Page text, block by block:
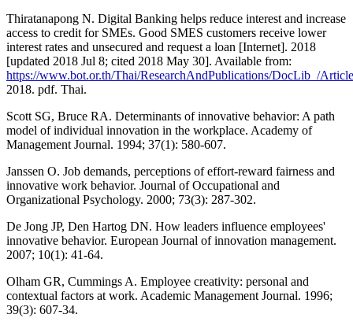
Thiratanapong N. Digital Banking helps reduce interest and increase
access to credit for SMEs. Good SMES customers receive lower
interest rates and unsecured and request a loan [Internet]. 2018
[updated 2018 Jul 8; cited 2018 May 30]. Available from:
https://www.bot.or.th/Thai/ResearchAndPublications/DocLib_/
2018. pdf. Thai.
Scott SG, Bruce RA. Determinants of innovative behavior: A path
model of individual innovation in the workplace. Academy of
Management Journal. 1994; 37(1): 580-607.
Janssen O. Job demands, perceptions of effort-reward fairness and
innovative work behavior. Journal of Occupational and
Organizational Psychology. 2000; 73(3): 287-302.
De Jong JP, Den Hartog DN. How leaders influence employees'
innovative behavior. European Journal of innovation management.
2007; 10(1): 41-64.
Olham GR, Cummings A. Employee creativity: personal and
contextual factors at work. Academic Management Journal. 1996;
39(3): 607-34.